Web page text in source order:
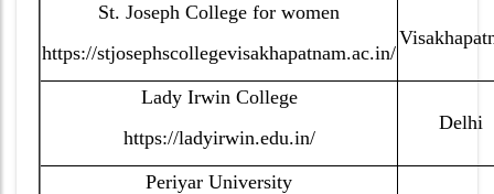
St. Joseph College for women
https://stjosephscollegevisakhapatnam.ac.in/
Lady Irwin College
https://ladyirwin.edu.in/
Delhi
Periyar University